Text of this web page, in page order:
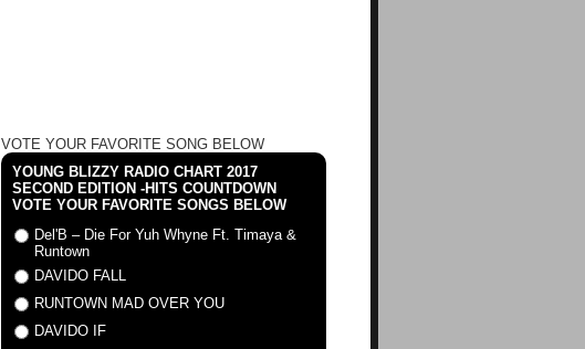
VOTE YOUR FAVORITE SONG BELOW
YOUNG BLIZZY RADIO CHART 2017
SECOND EDITION -HITS COUNTDOWN
VOTE YOUR FAVORITE SONGS BELOW
Del'B – Die For Yuh Whyne Ft. Timaya &
Runtown
DAVIDO FALL
RUNTOWN MAD OVER YOU
DAVIDO IF